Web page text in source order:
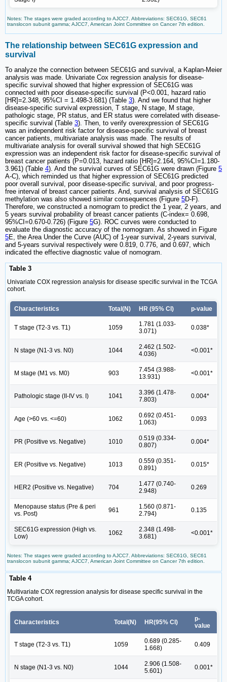
Notes: The stages were graded according to AJCC7. Abbreviations: SEC61G, SEC61
translocon subunit gamma; AJCC7, American Joint Committee on Cancer 7th edition.
The relationship between SEC61G expression and
survival
To analyze the connection between SEC61G and survival, a Kaplan-Meier
analysis was made. Univariate Cox regression analysis for disease-
specific survival showed that higher expression of SEC61G was
connected with poor disease-specific survival (P<0.001, hazard ratio
[HR]=2.348, 95%CI = 1.498-3.681) (Table 3). And we found that higher
disease-specific survival expression, T stage, N stage, M stage,
pathologic stage, PR status, and ER status were correlated with disease-
specific survival (Table 3). Then, to verify overexpression of SEC61G
was an independent risk factor for disease-specific survival of breast
cancer patients, multivariate analysis was made. The results of
multivariate analysis for overall survival showed that high SEC61G
expression was an independent risk factor for disease-specific survival of
breast cancer patients (P=0.013, hazard ratio [HR]=2.164, 95%CI=1.180-
3.961) (Table 4). And the survival curves of SEC61G were drawn (Figure 5
A-C), which reminded us that higher expression of SEC61G predicted
poor overall survival, poor disease-specific survival, and poor progress-
free interval of breast cancer patients. And, survival analysis of SEC61G
methylation was also showed similar consequences (Figure 5D-F).
Therefore, we constructed a nomogram to predict the 1 year, 2 years, and
5 years survival probability of breast cancer patients (C-index= 0.698,
95%CI=0.670-0.726) (Figure 5G). ROC curves were conducted to
evaluate the diagnostic accuracy of the nomogram. As showed in Figure
5E, the Area Under the Curve (AUC) of 1-year survival, 2-years survival,
and 5-years survival respectively were 0.819, 0.776, and 0.697, which
indicated the effective diagnostic value of nomogram.
Table 3
Univariate COX regression analysis for disease specific survival in the TCGA
cohort.
Characteristics Total(N) HR (95% CI) p-value
T stage (T2-3 vs. T1) 1059
1.781 (1.033-
3.071)
0.038*
N stage (N1-3 vs. N0) 1044
2.462 (1.502-
4.036)
<0.001*
M stage (M1 vs. M0) 903
7.454 (3.988-
13.931)
<0.001*
Pathologic stage (II-IV vs. I) 1041
3.396 (1.478-
7.803)
0.004*
Age (>60 vs. <=60) 1062
0.692 (0.451-
1.063)
0.093
PR (Positive vs. Negative) 1010
0.519 (0.334-
0.807)
0.004*
ER (Positive vs. Negative) 1013
0.559 (0.351-
0.891)
0.015*
HER2 (Positive vs. Negative) 704
1.477 (0.740-
2.948)
0.269
Menopause status (Pre & peri
vs. Post)
961
1.560 (0.871-
2.794)
0.135
SEC61G expression (High vs.
Low)
1062
2.348 (1.498-
3.681)
<0.001*
Notes: The stages were graded according to AJCC7. Abbreviations: SEC61G, SEC61
translocon subunit gamma; AJCC7, American Joint Committee on Cancer 7th edition.
Table 4
Multivariate COX regression analysis for disease specific survival in the
TCGA cohort.
Characteristics Total(N) HR(95% CI)
p-
value
T stage (T2-3 vs. T1) 1059
0.689 (0.285-
1.668)
0.409
N stage (N1-3 vs. N0) 1044
2.906 (1.508-
5.601)
0.001*